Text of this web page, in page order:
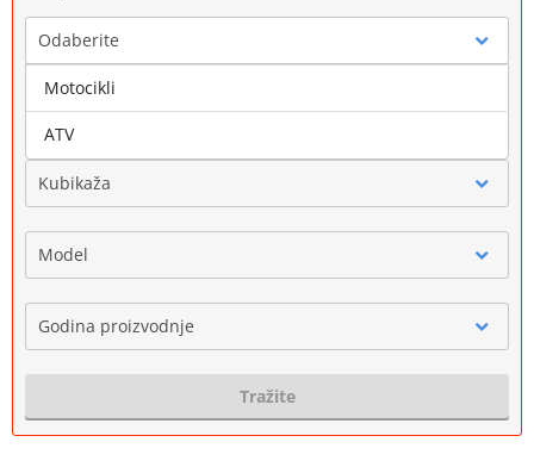
Odaberite
Marka
Kubikaža
Model
Godina proizvodnje
Tražite
Motocikli
ATV